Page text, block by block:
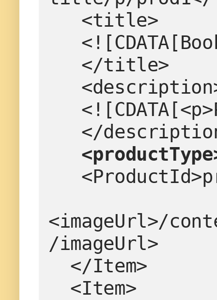
   <title>
   </title>
</
<imageUrl>/
/imageUrl>
  </Item>
  <Item>